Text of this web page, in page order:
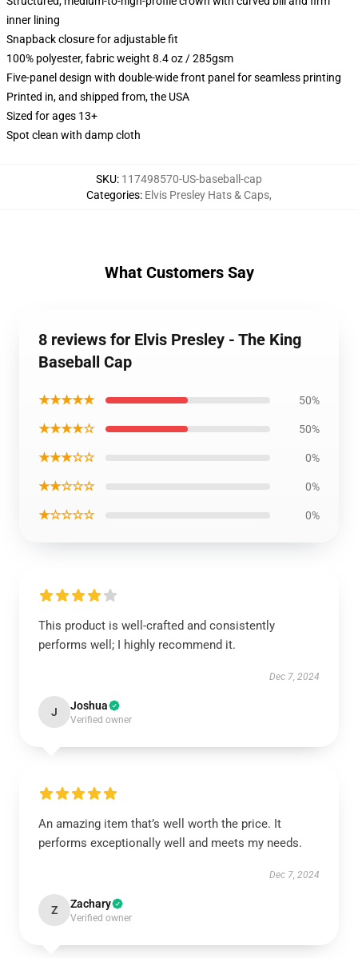
inner lining
Snapback closure for adjustable fit
100% polyester, fabric weight 8.4 oz / 285gsm
Five-panel design with double-wide front panel for seamless printing
Printed in, and shipped from, the USA
Sized for ages 13+
Spot clean with damp cloth
SKU: 117498570-US-baseball-cap
Categories: Elvis Presley Hats & Caps,
What Customers Say
8 reviews for Elvis Presley - The King
Baseball Cap
★★★★★ 50%
★★★★☆ 50%
★★★☆☆ 0%
★★☆☆☆ 0%
★☆☆☆☆ 0%
This product is well-crafted and consistently
performs well; I highly recommend it.
Dec 7, 2024
J Joshua
Verified owner
An amazing item that’s well worth the price. It
performs exceptionally well and meets my needs.
Dec 7, 2024
Z Zachary
Verified owner